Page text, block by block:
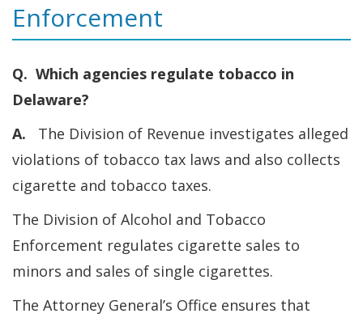
Enforcement
Q. Which agencies regulate tobacco in
Delaware?
A. The Division of Revenue investigates alleged
violations of tobacco tax laws and also collects
cigarette and tobacco taxes.
The Division of Alcohol and Tobacco
Enforcement regulates cigarette sales to
minors and sales of single cigarettes.
The Attorney General’s Office ensures that